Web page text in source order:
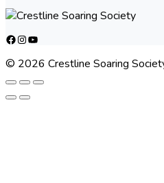
Facebook
Instagram
YouTube
© 2026 Crestline Soaring